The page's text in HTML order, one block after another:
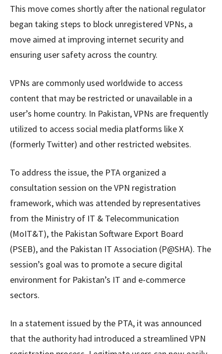
This move comes shortly after the national regulator
began taking steps to block unregistered VPNs, a
move aimed at improving internet security and
ensuring user safety across the country.
VPNs are commonly used worldwide to access
content that may be restricted or unavailable in a
user’s home country. In Pakistan, VPNs are frequently
utilized to access social media platforms like X
(formerly Twitter) and other restricted websites.
To address the issue, the PTA organized a
consultation session on the VPN registration
framework, which was attended by representatives
from the Ministry of IT & Telecommunication
(MoIT&T), the Pakistan Software Export Board
(PSEB), and the Pakistan IT Association (P@SHA). The
session’s goal was to promote a secure digital
environment for Pakistan’s IT and e-commerce
sectors.
In a statement issued by the PTA, it was announced
that the authority had introduced a streamlined VPN